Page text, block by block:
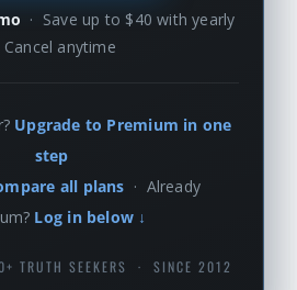
· Save up to $40 with yearly
Cancel anytime
Upgrade to Premium in one
step
all plans · Already
Log in below ↓
TRUTH SEEKERS · SINCE 2012